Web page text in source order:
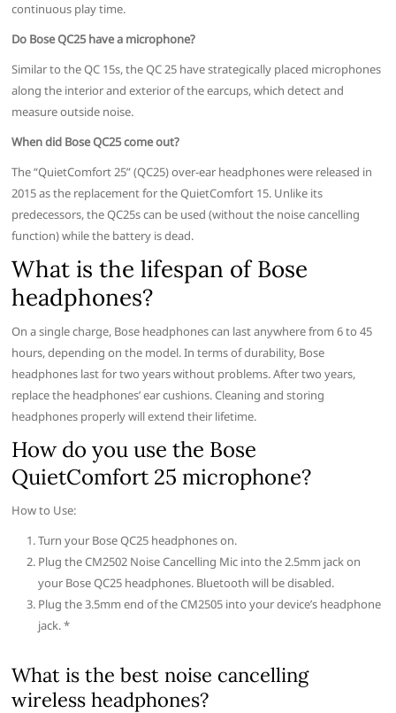
continuous play time.
Do Bose QC25 have a microphone?
Similar to the QC 15s, the QC 25 have strategically placed microphones
along the interior and exterior of the earcups, which detect and
measure outside noise.
When did Bose QC25 come out?
The “QuietComfort 25” (QC25) over-ear headphones were released in
2015 as the replacement for the QuietComfort 15. Unlike its
predecessors, the QC25s can be used (without the noise cancelling
function) while the battery is dead.
What is the lifespan of Bose
headphones?
On a single charge, Bose headphones can last anywhere from 6 to 45
hours, depending on the model. In terms of durability, Bose
headphones last for two years without problems. After two years,
replace the headphones’ ear cushions. Cleaning and storing
headphones properly will extend their lifetime.
How do you use the Bose
QuietComfort 25 microphone?
How to Use:
Turn your Bose QC25 headphones on.
Plug the CM2502 Noise Cancelling Mic into the 2.5mm jack on
your Bose QC25 headphones. Bluetooth will be disabled.
Plug the 3.5mm end of the CM2505 into your device’s headphone
jack. *
What is the best noise cancelling
wireless headphones?